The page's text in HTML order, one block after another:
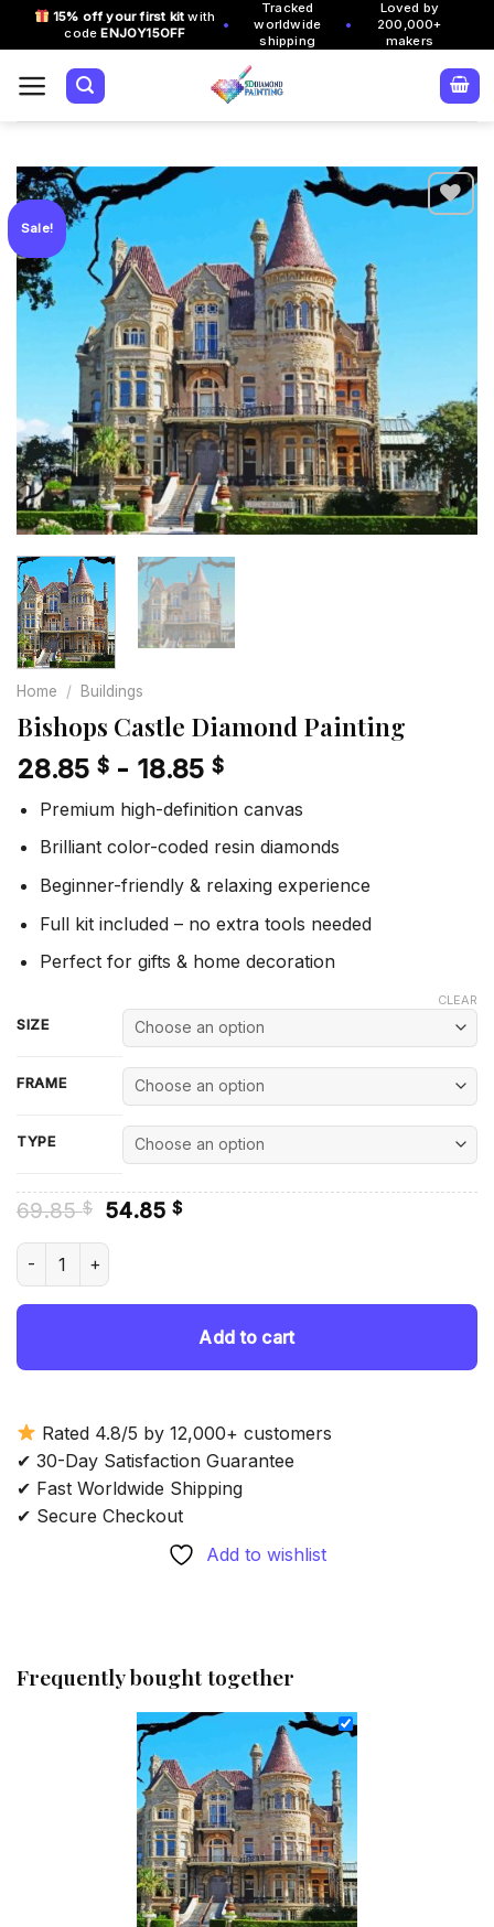
15% off your first kit with
codeENJOY15OFF •
Tracked
worldwide
shipping
•
Loved by
200,000+
makers
Sale!
Home / Buildings
Bishops Castle Diamond Painting
28.85 $ - 18.85 $
Premium high-definition canvas
Brilliant color-coded resin diamonds
Beginner-friendly & relaxing experience
Full kit included – no extra tools needed
Perfect for gifts & home decoration
SIZE
FRAME
TYPE
CLEAR
69.85$ Original
was:
54.85 $Current
Bishops Castle Diamond Painting quantity
Add to cart
Rated 4.8/5 by 12,000+ customers
✔ 30-Day Satisfaction Guarantee
✔ Fast Worldwide Shipping
✔ Secure Checkout
Add to wishlist
Frequently bought together